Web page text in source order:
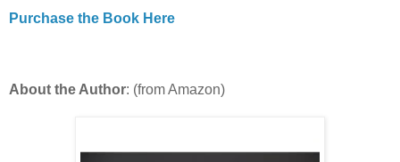
Purchase the Book Here
About the Author: (from Amazon)